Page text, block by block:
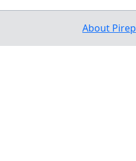
About Pirep